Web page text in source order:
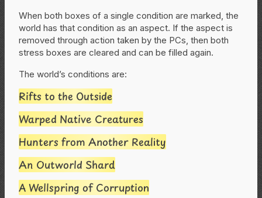
When both boxes of a single condition are marked, the
world has that condition as an aspect. If the aspect is
removed through action taken by the PCs, then both
stress boxes are cleared and can be filled again.
The world’s conditions are:
Rifts to the Outside
Warped Native Creatures
Hunters from Another Reality
An Outworld Shard
A Wellspring of Corruption